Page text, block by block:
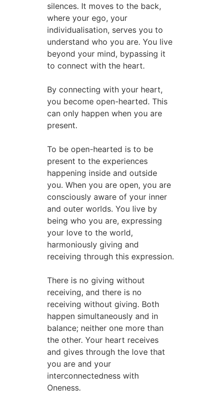
silences. It moves to the back,
where your ego, your
individualisation, serves you to
understand who you are. You live
beyond your mind, bypassing it
to connect with the heart.
By connecting with your heart,
you become open-hearted. This
can only happen when you are
present.
To be open-hearted is to be
present to the experiences
happening inside and outside
you. When you are open, you are
consciously aware of your inner
and outer worlds. You live by
being who you are, expressing
your love to the world,
harmoniously giving and
receiving through this expression.
There is no giving without
receiving, and there is no
receiving without giving. Both
happen simultaneously and in
balance; neither one more than
the other. Your heart receives
and gives through the love that
you are and your
interconnectedness with
Oneness.